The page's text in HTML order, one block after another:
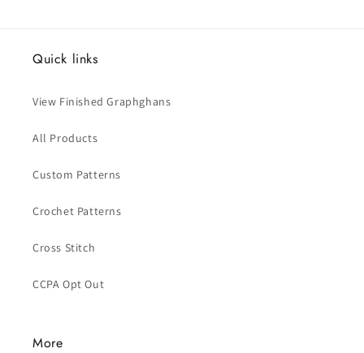
Quick links
View Finished Graphghans
All Products
Custom Patterns
Crochet Patterns
Cross Stitch
CCPA Opt Out
More